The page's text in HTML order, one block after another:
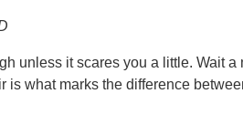
unless it scares you a little. Wait
is what marks the difference